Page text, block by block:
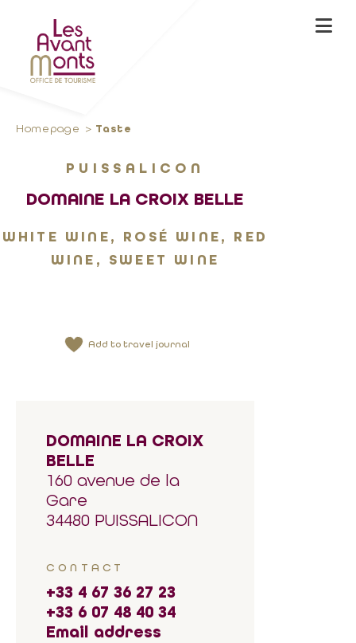
Homepage Taste
PUISSALICON
DOMAINE LA CROIX BELLE
WHITE WINE, ROSÉ WINE, RED
WINE, SWEET WINE
Add to travel journal
DOMAINE LA CROIX
BELLE
160 avenue de la
Gare
34480 PUISSALICON
CONTACT
+33 4 67 36 27 23
+33 6 07 48 40 34
Email address